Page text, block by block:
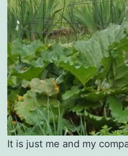
It is just me and my